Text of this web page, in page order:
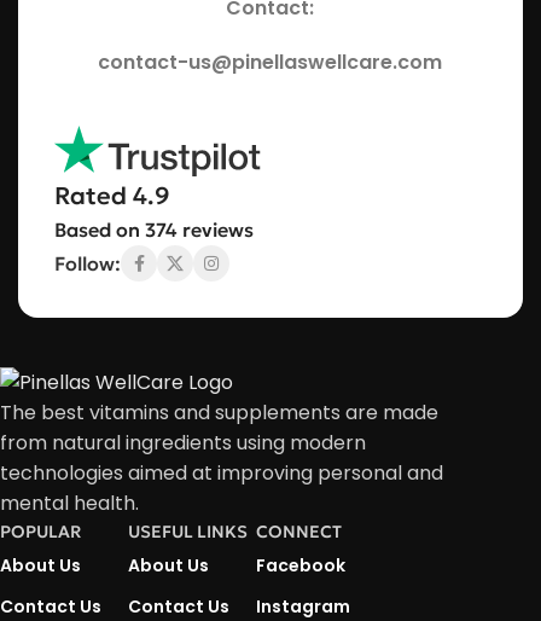
Contact:
contact-us@pinellaswellcare.com
Rated 4.9
Based on 374 reviews
Follow:
The best vitamins and supplements are made
from natural ingredients using modern
technologies aimed at improving personal and
mental health.
POPULAR
About Us
Contact Us
USEFUL LINKS
About Us
Contact Us
CONNECT
Facebook
Instagram